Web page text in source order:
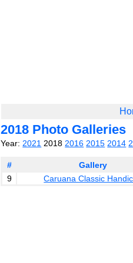
2018 Photo Galleries
Year: 2021 2018 2016 2015 2014
#
Gallery
9
Caruana Classic